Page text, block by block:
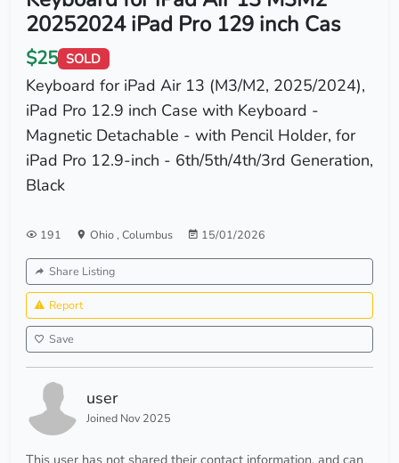
20252024 iPad Pro 129 inch Cas
$25 SOLD
Keyboard for iPad Air 13 (M3/M2, 2025/2024),
iPad Pro 12.9 inch Case with Keyboard -
Magnetic Detachable - with Pencil Holder, for
iPad Pro 12.9-inch - 6th/5th/4th/3rd Generation,
Black
191 Ohio, Columbus 15/01/2026
Share Listing
Report
Save
user
Joined Nov 2025